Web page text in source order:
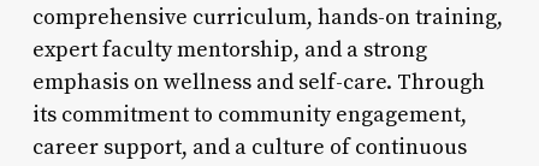
comprehensive curriculum, hands-on training,
expert faculty mentorship, and a strong
emphasis on wellness and self-care. Through
its commitment to community engagement,
career support, and a culture of continuous